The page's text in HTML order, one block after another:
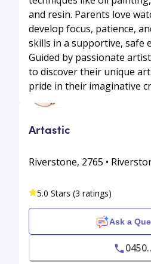
and resin. Parents love
develop focus, patience,
skills in a supportive, safe
Guided by passionate
to discover their unique
pride in their imaginative
Artastic
Riverstone, 2765 •
5.0 Stars (3 ratings)
Ask a